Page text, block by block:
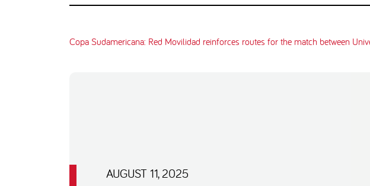
Copa Sudamericana: Red Movilidad reinforces routes for the match between
AUGUST 11, 2025